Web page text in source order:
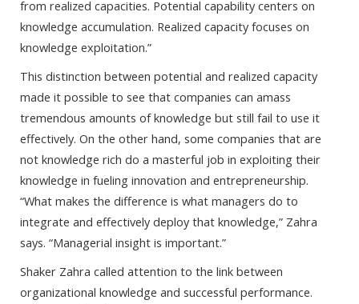
from realized capacities. Potential capability centers on
knowledge accumulation. Realized capacity focuses on
knowledge exploitation.”
This distinction between potential and realized capacity
made it possible to see that companies can amass
tremendous amounts of knowledge but still fail to use it
effectively. On the other hand, some companies that are
not knowledge rich do a masterful job in exploiting their
knowledge in fueling innovation and entrepreneurship.
“What makes the difference is what managers do to
integrate and effectively deploy that knowledge,” Zahra
says. “Managerial insight is important.”
Shaker Zahra called attention to the link between
organizational knowledge and successful performance.